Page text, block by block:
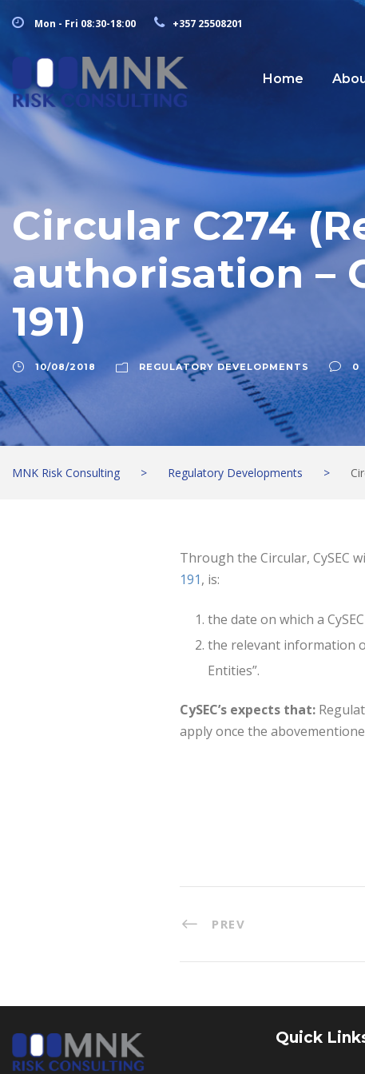
Mon - Fri 08:30-18:00 +357 25508201
Home
Circular C274
authorisation –
191)
10/08/2018 REGULATORY DEVELOPMENTS 0
MNK Risk Consulting > Regulatory Developments >
Through the Circular, CySEC
191, is:
the date on which a
the relevant information
Entities”.
CySEC’s expects that:
apply once the
PREV
Quick